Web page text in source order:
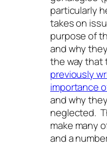
particularly
takes on
purpose of
and why
the way that
previously
importance
and why
neglected.
make many
and a